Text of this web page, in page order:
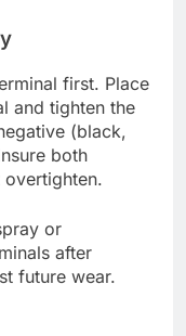
first. Place
and tighten the
(black,
both
or
after
future wear.